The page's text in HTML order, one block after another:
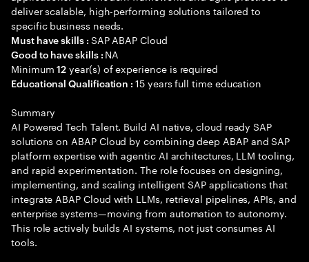
deliver scalable, high-performing solutions tailored to
specific business needs.
Must have skills : SAP ABAP Cloud
Good to have skills : NA
Minimum12 year(s) of experience is required
Educational Qualification :15 years full time education
Summary
AI Powered Tech Talent. Build AI native, cloud ready SAP
solutions on ABAP Cloud by combining deep ABAP and SAP
platform expertise with agentic AI architectures, LLM tooling,
and rapid experimentation. The role focuses on designing,
implementing, and scaling intelligent SAP applications that
integrate ABAP Cloud with LLMs, retrieval pipelines, APIs, and
enterprise systems—moving from automation to autonomy.
This role actively builds AI systems, not just consumes AI
tools.